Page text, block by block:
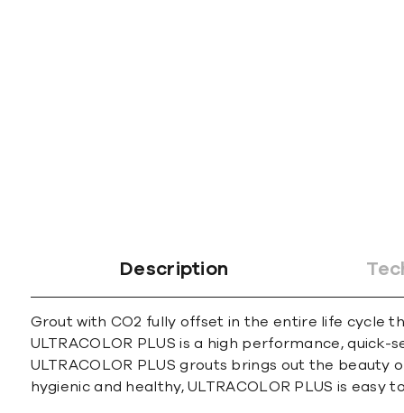
Description
Grout with CO2 fully offset in the entire life cycle
ULTRACOLOR PLUS is a high performance,
ULTRACOLOR PLUS grouts brings out the
hygienic and healthy, ULTRACOLOR PLUS is easy